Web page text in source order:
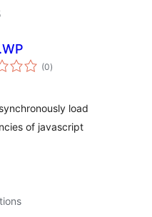
(0total
ratings
)
load
of javascript